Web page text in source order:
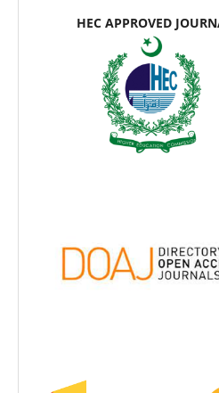
HEC APPROVED